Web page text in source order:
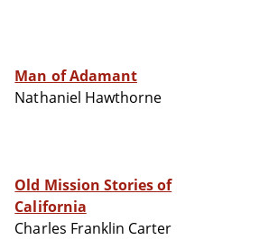
Man of Adamant
Nathaniel Hawthorne
Old Mission Stories of
California
Charles Franklin Carter